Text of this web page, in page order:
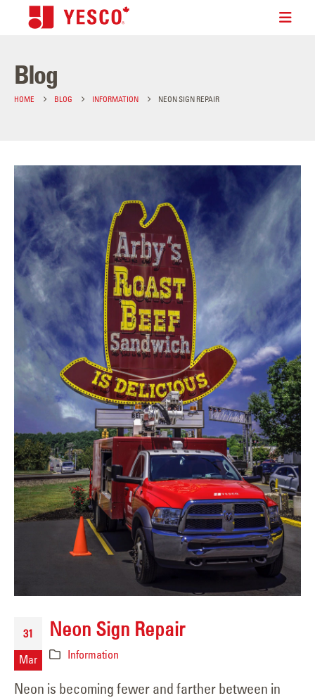
Blog
HOME BLOG INFORMATION NEON SIGN REPAIR
31
Mar
Neon Sign Repair
Information
Neon is becoming fewer and farther between in